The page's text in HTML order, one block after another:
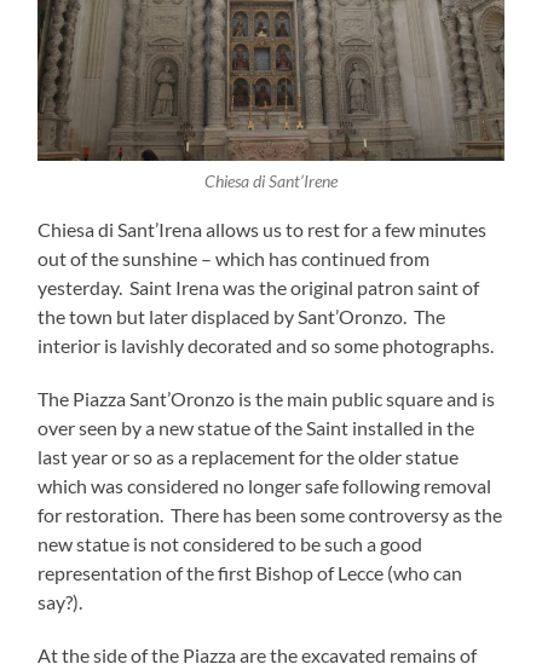
Chiesa di Sant’Irene
Chiesa di Sant’Irena allows us to rest for a few minutes
out of the sunshine – which has continued from
yesterday. Saint Irena was the original patron saint of
the town but later displaced by Sant’Oronzo. The
interior is lavishly decorated and so some photographs.
The Piazza Sant’Oronzo is the main public square and is
over seen by a new statue of the Saint installed in the
last year or so as a replacement for the older statue
which was considered no longer safe following removal
for restoration. There has been some controversy as the
new statue is not considered to be such a good
representation of the first Bishop of Lecce (who can
say?).
At the side of the Piazza are the excavated remains of